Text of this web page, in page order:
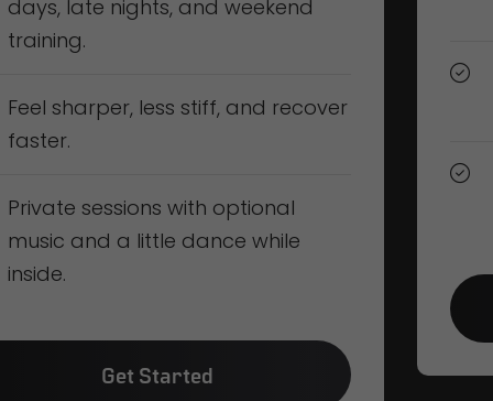
days, late nights, and weekend
training.
Feel sharper, less stiff, and recover
faster.
Private sessions with optional
music and a little dance while
inside.
Get Started